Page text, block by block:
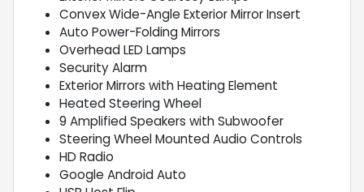
Convex Wide-Angle Exterior Mirror Insert
Auto Power-Folding Mirrors
Overhead LED Lamps
Security Alarm
Exterior Mirrors with Heating Element
Heated Steering Wheel
9 Amplified Speakers with Subwoofer
Steering Wheel Mounted Audio Controls
HD Radio
Google Android Auto